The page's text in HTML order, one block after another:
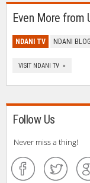
Even More from
NDANI TV NDANI BLOG
VISIT NDANI TV »
Follow Us
Never miss a thing!